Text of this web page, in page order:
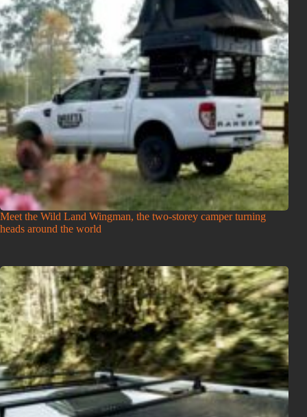
Meet the Wild Land Wingman, the two-storey camper turning
heads around the world